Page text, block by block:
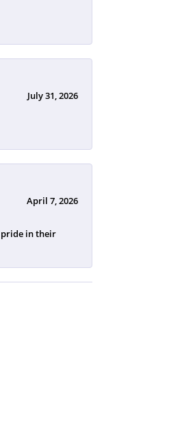
July 31, 2026
April 7, 2026
pride in their